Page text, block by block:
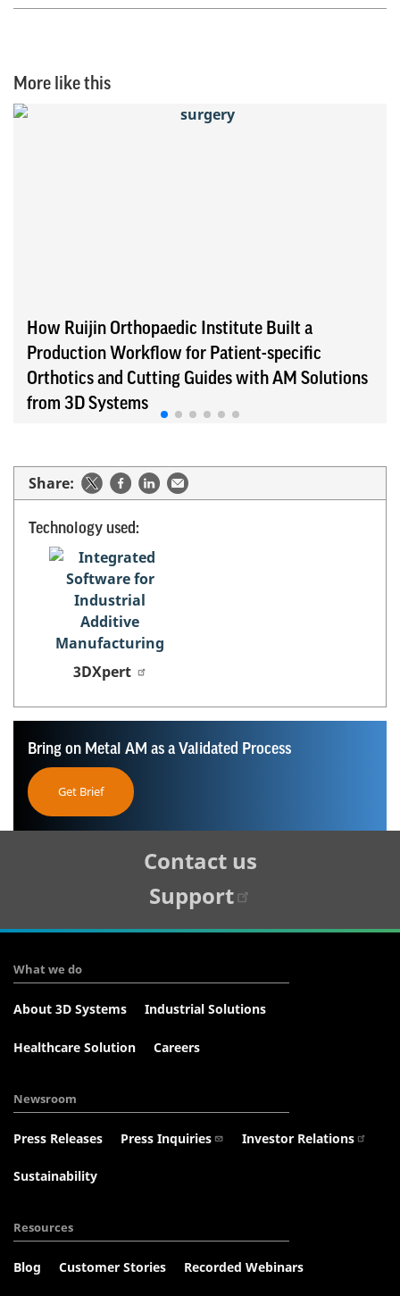
More like this
How Ruijin Orthopaedic Institute Built a
Production Workflow for Patient-specific
Orthotics and Cutting Guides with AM Solutions
from 3D Systems
Share:
Technology used:
3DXpert
Bring on Metal AM as a Validated Process
Get Brief
Contact us
Support
What we do
About 3D Systems Industrial Solutions
Healthcare Solution Careers
Newsroom
Press Releases Press Inquiries Investor Relations
Sustainability
Resources
Blog Customer Stories Recorded Webinars